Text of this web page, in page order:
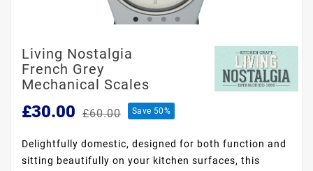
Living Nostalgia
French Grey
Mechanical Scales
£30.00 £60.00 Save 50%
Delightfully domestic, designed for both function and
sitting beautifully on your kitchen surfaces, this